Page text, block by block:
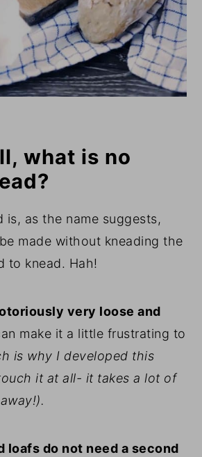
what is no
is, as the name suggests,
made without kneading the
to knead. Hah!
very loose and
make it a little frustrating to
is why I developed this
it at all- it takes a lot of
loafs do not need a second